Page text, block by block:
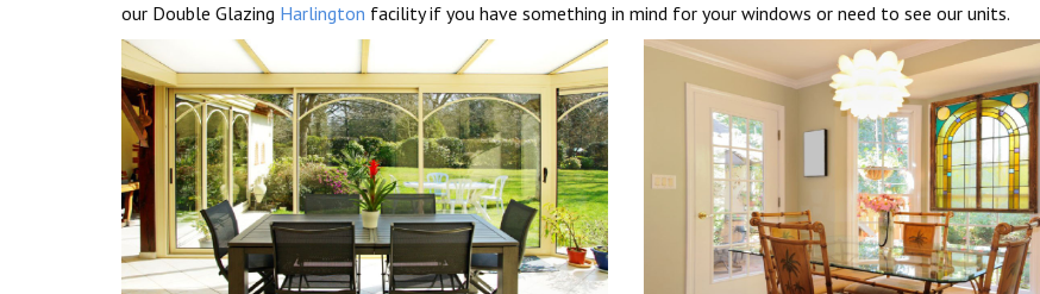
our Double Glazing Harlington facility if you have something in mind for your windows or need to see our units.